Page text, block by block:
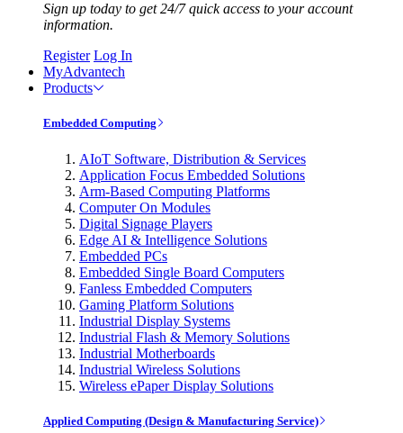
Sign up today to get 24/7 quick access to your account
information.
Register Log In
MyAdvantech
Products
Embedded Computing
AIoT Software, Distribution & Services
Application Focus Embedded Solutions
Arm-Based Computing Platforms
Computer On Modules
Digital Signage Players
Edge AI & Intelligence Solutions
Embedded PCs
Embedded Single Board Computers
Fanless Embedded Computers
Gaming Platform Solutions
Industrial Display Systems
Industrial Flash & Memory Solutions
Industrial Motherboards
Industrial Wireless Solutions
Wireless ePaper Display Solutions
Applied Computing (Design & Manufacturing Service)